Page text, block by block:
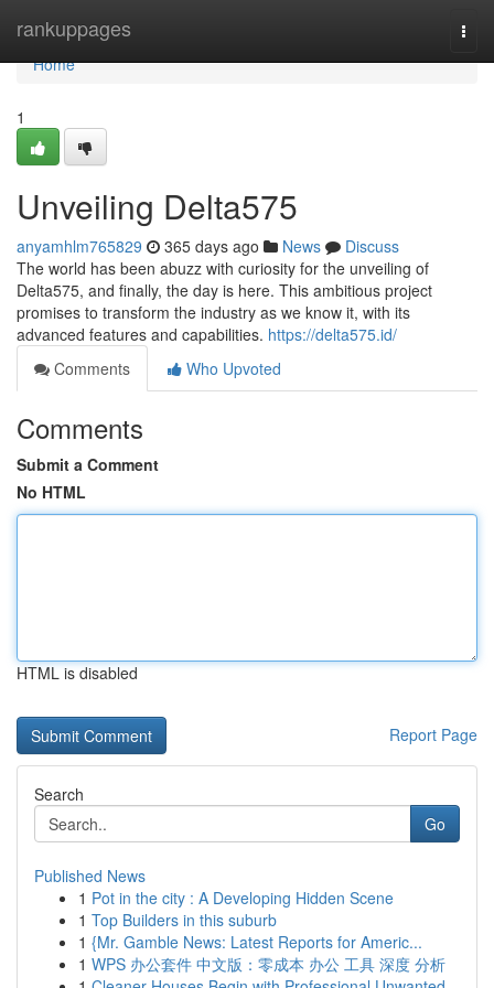
rankuppages
Home
Home
1
Unveiling Delta575
anyamhlm765829 365 days ago News
Discuss
The world has been abuzz with curiosity for the unveiling of
Delta575, and finally, the day is here. This ambitious project
promises to transform the industry as we know it, with its
advanced features and capabilities. https://delta575.id/
Comments
Who Upvoted
Comments
Submit a Comment
No HTML
HTML is disabled
Report Page
Search
Go
Published News
1 Pot in the city : A Developing Hidden Scene
1 Top Builders in this suburb
1 {Mr. Gamble News: Latest Reports for Americ...
1 WPS 办公套件 中文版：零成本 办公 工具 深度 分析